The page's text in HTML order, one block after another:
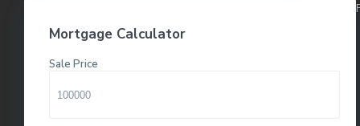
Mortgage Calculator
Sale Price